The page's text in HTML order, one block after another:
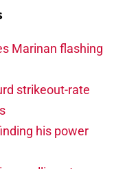
Marinan flashing
strikeout-rate
his power